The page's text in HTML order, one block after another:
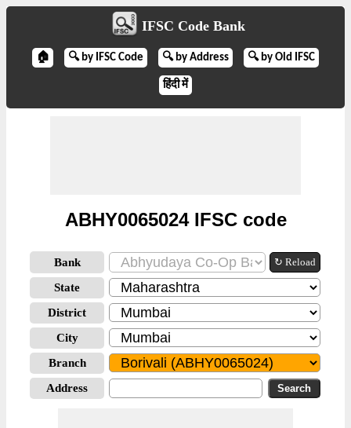
IFSC Code Bank
🏠 🔍 by IFSC Code 🔍 by Address 🔍 by Old IFSC
हिंदी में
ABHY0065024 IFSC code
Bank ↻ Reload
State
District
City
Branch
Address